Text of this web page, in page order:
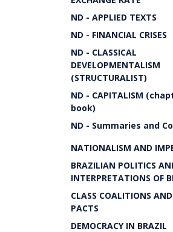
ND - APPLIED TEXTS
ND - FINANCIAL CRISES
ND - CLASSICAL
DEVELOPMENTALISM
(STRUCTURALIST)
ND - CAPITALISM
book)
ND - Summaries and
NATIONALISM AND
BRAZILIAN POLITICS
INTERPRETATIONS OF
CLASS COALITIONS
PACTS
DEMOCRACY IN BRAZIL